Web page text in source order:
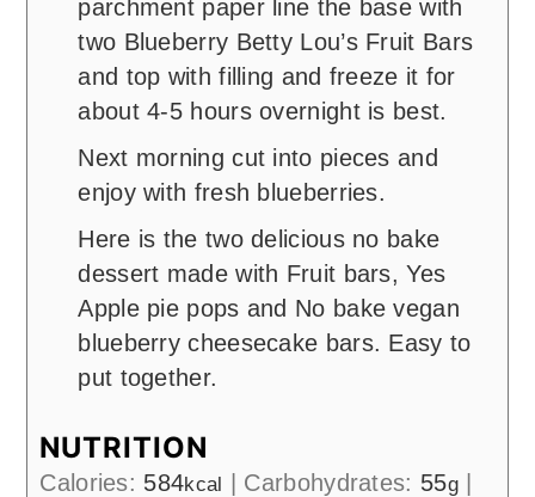
parchment paper line the base with
two Blueberry Betty Lou’s Fruit Bars
and top with filling and freeze it for
about 4-5 hours overnight is best.
Next morning cut into pieces and
enjoy with fresh blueberries.
Here is the two delicious no bake
dessert made with Fruit bars, Yes
Apple pie pops and No bake vegan
blueberry cheesecake bars. Easy to
put together.
NUTRITION
Calories: 584kcal | Carbohydrates: 55g|